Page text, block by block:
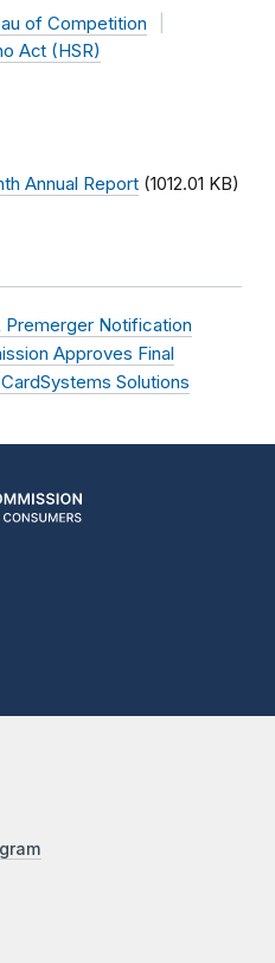
of Competition
Act (HSR)
Annual Report (1012.01 KB)
Premerger Notification
Approves Final
Solutions